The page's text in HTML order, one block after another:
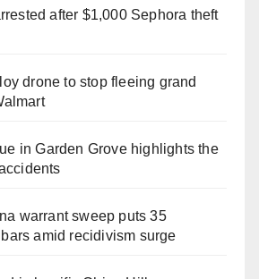
after $1,000 Sephora theft
drone to stop fleeing grand
in Garden Grove highlights the
warrant sweep puts 35
amid recidivism surge